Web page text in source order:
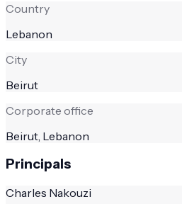
Country
Lebanon
City
Beirut
Corporate office
Beirut, Lebanon
Principals
Charles Nakouzi